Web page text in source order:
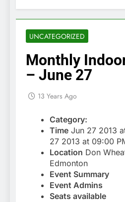
UNCATEGORIZED
Monthly
– June 27
13 Years Ago
Category:
Time Jun 27 2013
27 2013 at 09:00
Location Don
Edmonton
Event Summary
Event Admins
Seats available